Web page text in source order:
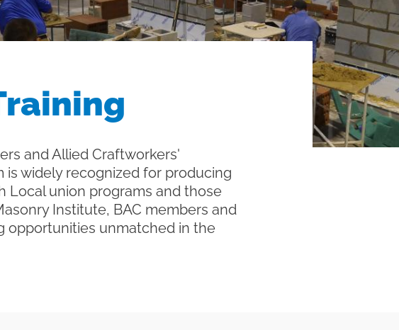
and Allied Craftworkers'
widely recognized for producing
Local union programs and those
Institute, BAC members and
opportunities unmatched in the